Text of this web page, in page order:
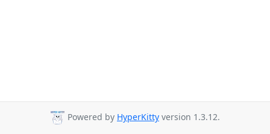
Powered by HyperKitty version 1.3.12.